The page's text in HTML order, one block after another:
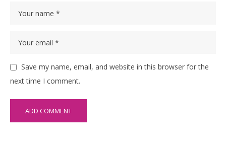
Save my name, email, and website in this browser for the
next time I comment.